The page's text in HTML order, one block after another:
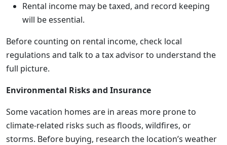
Rental income may be taxed, and record keeping
will be essential.
Before counting on rental income, check local
regulations and talk to a tax advisor to understand the
full picture.
Environmental Risks and Insurance
Some vacation homes are in areas more prone to
climate-related risks such as floods, wildfires, or
storms. Before buying, research the location’s weather